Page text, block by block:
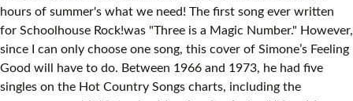
hours of summer's what we need! The first song ever written
for Schoolhouse Rock!was "Three is a Magic Number." However,
since I can only choose one song, this cover of Simone’s Feeling
Good will have to do. Between 1966 and 1973, he had five
singles on the Hot Country Songs charts, including the